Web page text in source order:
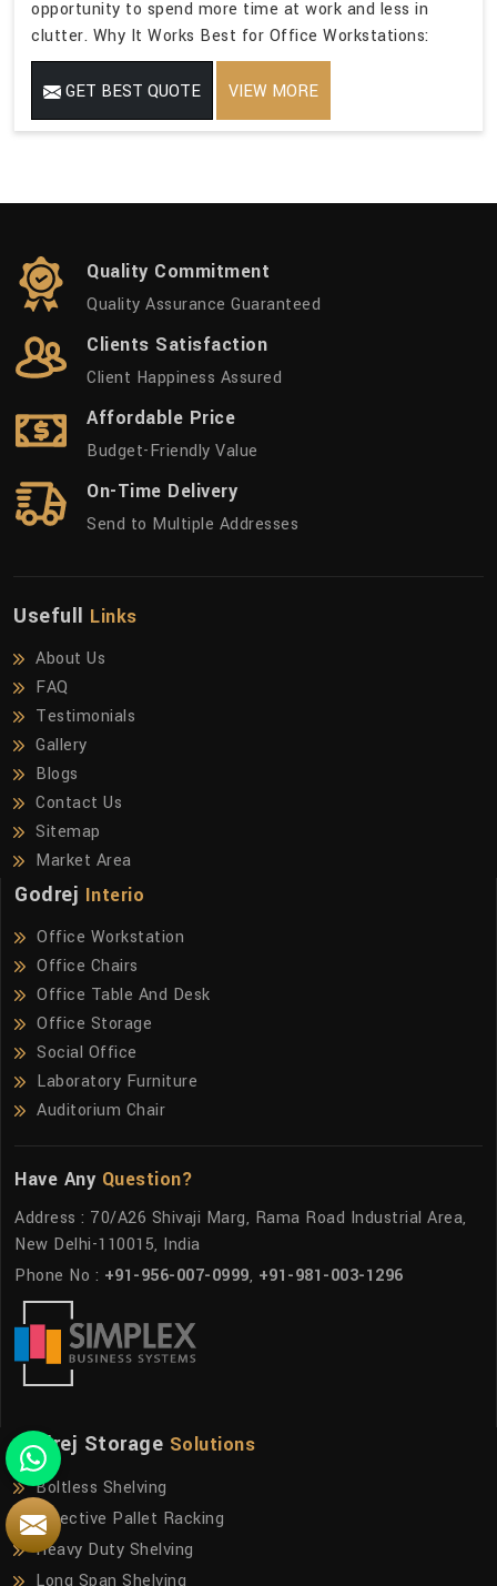
opportunity to spend more time at work and less in
clutter. Why It Works Best for Office Workstations:
GET BEST QUOTE VIEW MORE
Quality Commitment
Quality Assurance Guaranteed
Clients Satisfaction
Client Happiness Assured
Affordable Price
Budget-Friendly Value
On-Time Delivery
Send to Multiple Addresses
Usefull Links
About Us
FAQ
Testimonials
Gallery
Blogs
Contact Us
Sitemap
Market Area
Godrej Interio
Office Workstation
Office Chairs
Office Table And Desk
Office Storage
Social Office
Laboratory Furniture
Auditorium Chair
Have Any Question?
Address : 70/A26 Shivaji Marg, Rama Road Industrial Area,
New Delhi-110015, India
Phone No : +91-956-007-0999, +91-981-003-1296
Godrej Storage Solutions
Boltless Shelving
Selective Pallet Racking
Heavy Duty Shelving
Long Span Shelving